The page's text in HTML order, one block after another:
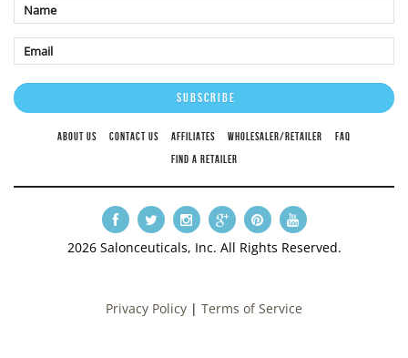
ABOUT US CONTACT US AFFILIATES WHOLESALER/RETAILER
FAQ
FIND A RETAILER
2026 Salonceuticals, Inc. All Rights Reserved.
Privacy Policy | Terms of Service